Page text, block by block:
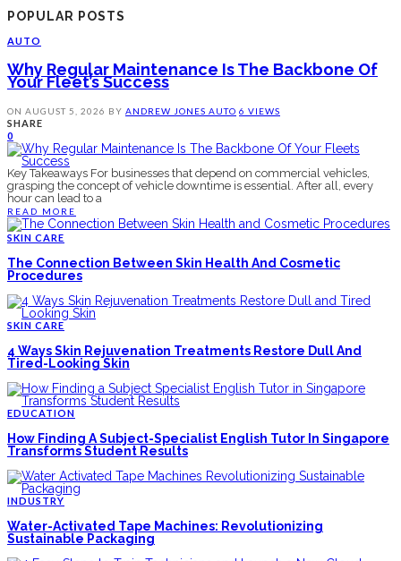
POPULAR POSTS
AUTO
Why Regular Maintenance Is The Backbone Of
Your Fleet’s Success
ON AUGUST 5, 2026 BY ANDREW JONES AUTO 6 VIEWS
SHARE
0
Key Takeaways For businesses that depend on commercial vehicles,
grasping the concept of vehicle downtime is essential. After all, every
hour can lead to a
READ MORE
SKIN CARE
The Connection Between Skin Health And Cosmetic
Procedures
SKIN CARE
4 Ways Skin Rejuvenation Treatments Restore Dull And
Tired-Looking Skin
EDUCATION
How Finding A Subject-Specialist English Tutor In Singapore
Transforms Student Results
INDUSTRY
Water-Activated Tape Machines: Revolutionizing
Sustainable Packaging